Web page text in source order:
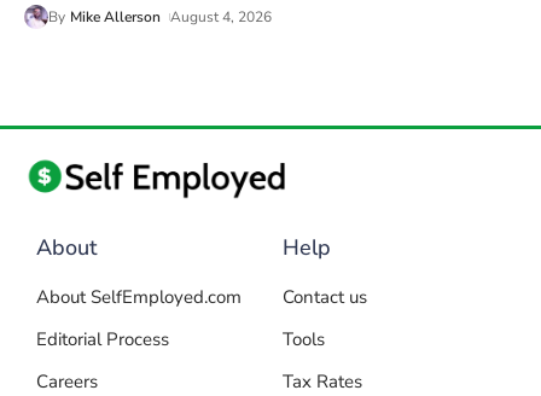
By Mike Allerson August 4, 2026
About
About SelfEmployed.com
Editorial Process
Careers
Help
Contact us
Tools
Tax Rates